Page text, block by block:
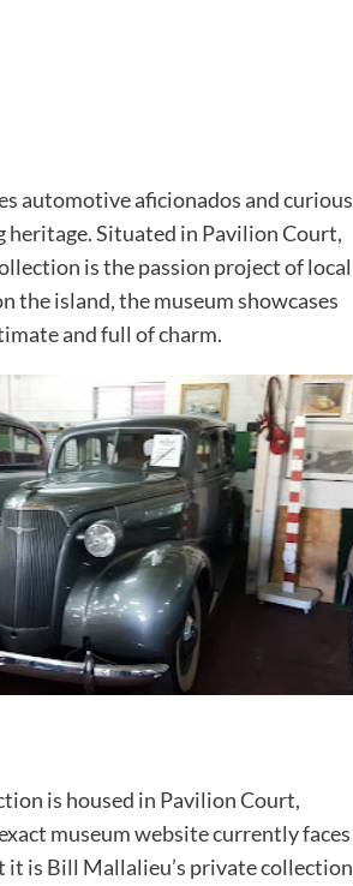
automotive aficionados and curious
Situated in Pavilion Court,
is the passion project of local
island, the museum showcases
and full of charm.
is housed in Pavilion Court,
museum website currently faces
is Bill Mallalieu’s private collection